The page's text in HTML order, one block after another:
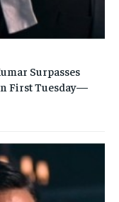
Surpasses
First Tuesday—